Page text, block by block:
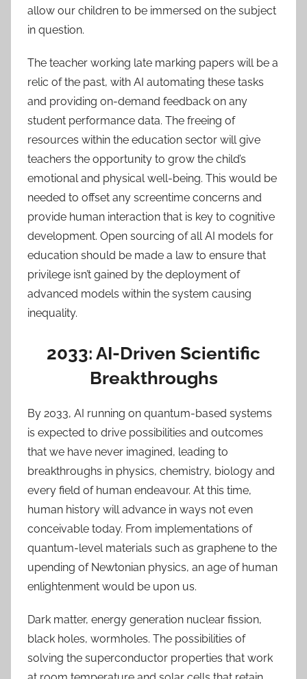
allow our children to be immersed on the subject
in question.
The teacher working late marking papers will be a
relic of the past, with AI automating these tasks
and providing on-demand feedback on any
student performance data. The freeing of
resources within the education sector will give
teachers the opportunity to grow the child’s
emotional and physical well-being. This would be
needed to offset any screentime concerns and
provide human interaction that is key to cognitive
development. Open sourcing of all AI models for
education should be made a law to ensure that
privilege isn’t gained by the deployment of
advanced models within the system causing
inequality.
2033: AI-Driven Scientific
Breakthroughs
By 2033, AI running on quantum-based systems
is expected to drive possibilities and outcomes
that we have never imagined, leading to
breakthroughs in physics, chemistry, biology and
every field of human endeavour. At this time,
human history will advance in ways not even
conceivable today. From implementations of
quantum-level materials such as graphene to the
upending of Newtonian physics, an age of human
enlightenment would be upon us.
Dark matter, energy generation nuclear fission,
black holes, wormholes. The possibilities of
solving the superconductor properties that work